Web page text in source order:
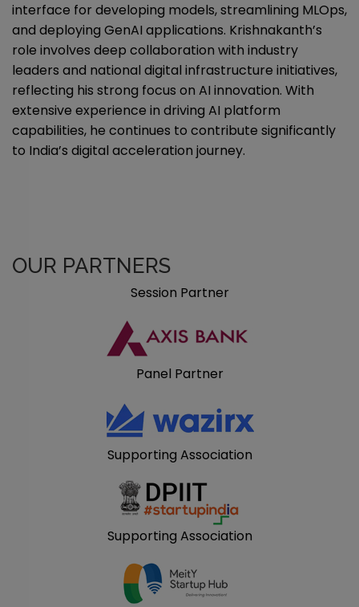
interface for developing models, streamlining MLOps,
and deploying GenAI applications. Krishnakanth’s
role involves deep collaboration with industry
leaders and national digital infrastructure initiatives,
reflecting his strong focus on AI innovation. With
extensive experience in driving AI platform
capabilities, he continues to contribute significantly
to India’s digital acceleration journey.
OUR PARTNERS
Session Partner
Panel Partner
Supporting Association
Supporting Association